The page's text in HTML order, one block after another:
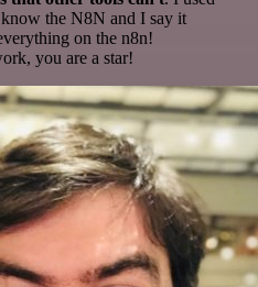
the N8N and I say it
on the n8n!
you are a star!